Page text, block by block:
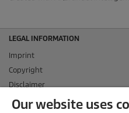
LEGAL INFORMATION
Imprint
Copyright
Disclaimer
Privacy Information
Our website uses